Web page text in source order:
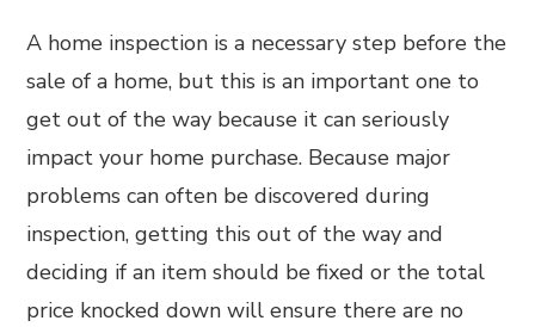
A home inspection is a necessary step before the
sale of a home, but this is an important one to
get out of the way because it can seriously
impact your home purchase. Because major
problems can often be discovered during
inspection, getting this out of the way and
deciding if an item should be fixed or the total
price knocked down will ensure there are no